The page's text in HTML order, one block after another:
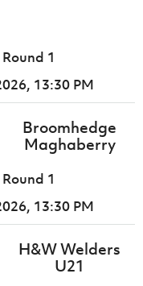
1
13:30 PM
Broomhedge
Maghaberry
1
13:30 PM
H&W Welders
U21